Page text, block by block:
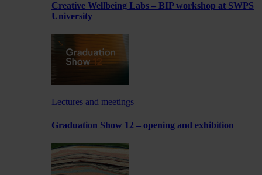
Creative Wellbeing Labs – BIP workshop at SWPS
University
Lectures and meetings
Graduation Show 12 – opening and exhibition